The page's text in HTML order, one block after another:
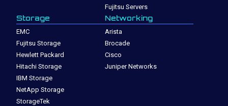
Fujitsu Servers
Storage
EMC
Fujitsu Storage
Hewlett Packard
Hitachi Storage
IBM Storage
NetApp Storage
StorageTek
Networking
Arista
Brocade
Cisco
Juniper Networks